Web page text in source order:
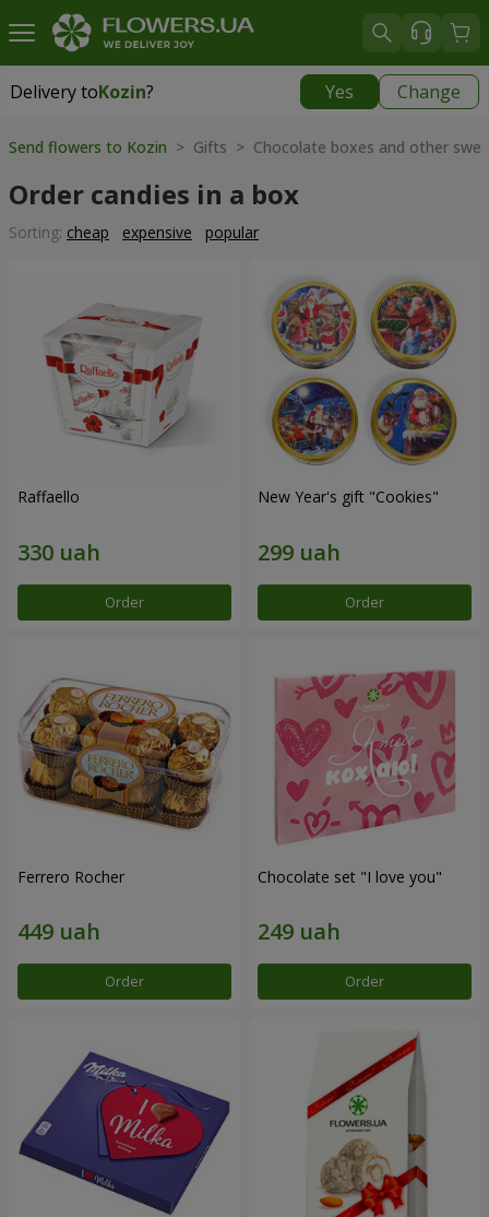
Delivery toKozin? Yes Change
Delivery toKozin
Send flowers to Kozin > Gifts > Chocolate boxes and other
Order candies in a box
Sorting: cheap expensive popular
Raffaello
Order
New Year's gift "Cookies"
Order
Ferrero Rocher
Order
Chocolate set "I love you"
Order